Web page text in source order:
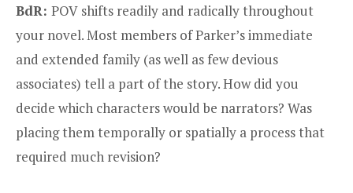
BdR: POV shifts readily and radically throughout
your novel. Most members of Parker’s immediate
and extended family (as well as few devious
associates) tell a part of the story. How did you
decide which characters would be narrators? Was
placing them temporally or spatially a process that
required much revision?